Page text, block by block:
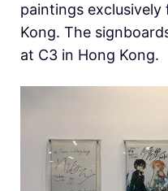
paintings
Kong. The
at C3 in Hong Kong.